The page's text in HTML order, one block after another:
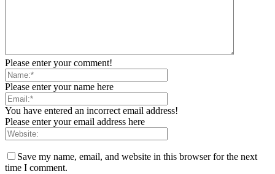
Please enter your comment!
Please enter your name here
You have entered an incorrect email address!
Please enter your email address here
Save my name, email, and website in this browser for the next
time I comment.